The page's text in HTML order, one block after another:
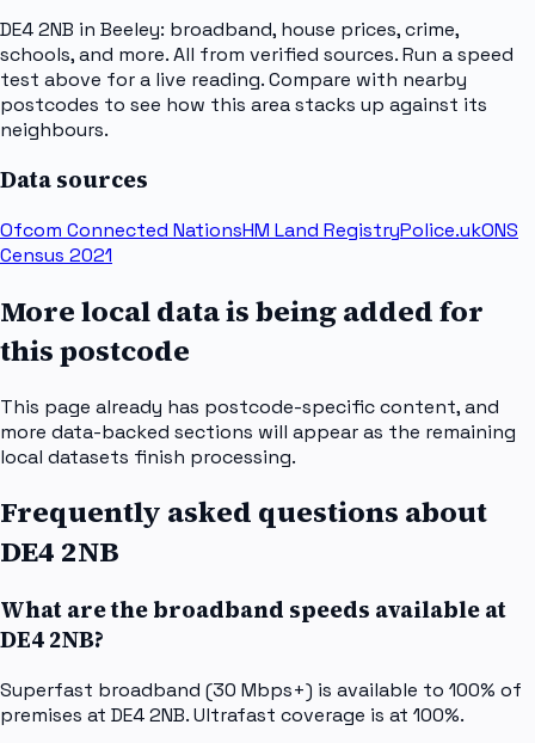
DE4 2NB in Beeley: broadband, house prices, crime,
schools, and more. All from verified sources. Run a speed
test above for a live reading. Compare with nearby
postcodes to see how this area stacks up against its
neighbours.
Data sources
Ofcom Connected NationsHM Land RegistryPolice.ukONS
Census 2021
More local data is being added for
this postcode
This page already has postcode-specific content, and
more data-backed sections will appear as the remaining
local datasets finish processing.
Frequently asked questions about
DE4 2NB
What are the broadband speeds available at
DE4 2NB?
Superfast broadband (30 Mbps+) is available to 100% of
premises at DE4 2NB. Ultrafast coverage is at 100%.